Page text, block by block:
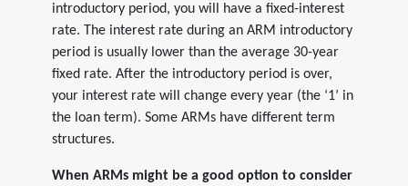
introductory period, you will have a fixed-interest
rate. The interest rate during an ARM introductory
period is usually lower than the average 30-year
fixed rate. After the introductory period is over,
your interest rate will change every year (the ‘1’ in
the loan term). Some ARMs have different term
structures.
When ARMs might be a good option to consider